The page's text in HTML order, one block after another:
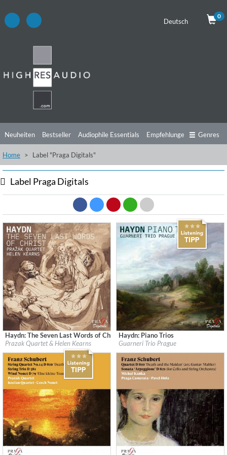
Deutsch
0
Neuheiten Bestseller Audiophile Essentials Empfehlungen
Hörtipps Top Alben Angebote
Videos
Genres
Home Label "Praga Digitals"
Label Praga Digitals
Label:Praga Digitals
Classical
$ 14,20
Haydn: The Seven Last Words of Christ
Prazak Quartet & Helen Kearns
Label:Praga Digitals
Haydn: Piano Trios
Guarneri Trio Prague